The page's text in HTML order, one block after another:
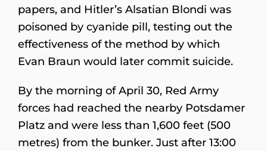
papers, and Hitler’s Alsatian Blondi was
poisoned by cyanide pill, testing out the
effectiveness of the method by which
Evan Braun would later commit suicide.
By the morning of April 30, Red Army
forces had reached the nearby Potsdamer
Platz and were less than 1,600 feet (500
metres) from the bunker. Just after 13:00